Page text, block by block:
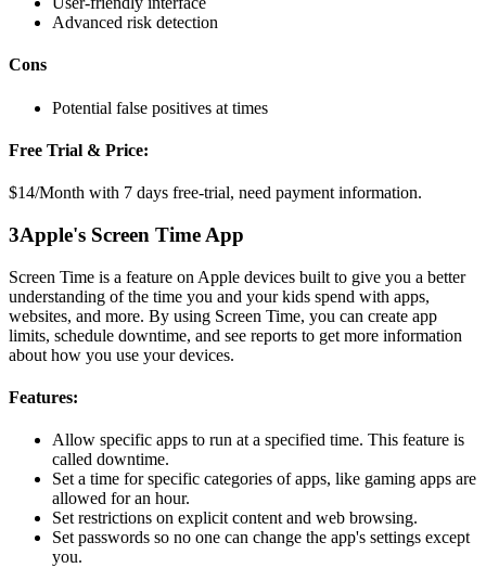
Advanced risk detection
Cons
Potential false positives at times
Free Trial & Price:
$14/Month with 7 days free-trial, need payment information.
3Apple's Screen Time App
Screen Time is a feature on Apple devices built to give you a better
understanding of the time you and your kids spend with apps,
websites, and more. By using Screen Time, you can create app
limits, schedule downtime, and see reports to get more information
about how you use your devices.
Features:
Allow specific apps to run at a specified time. This feature is
called downtime.
Set a time for specific categories of apps, like gaming apps are
allowed for an hour.
Set restrictions on explicit content and web browsing.
Set passwords so no one can change the app's settings except
you.